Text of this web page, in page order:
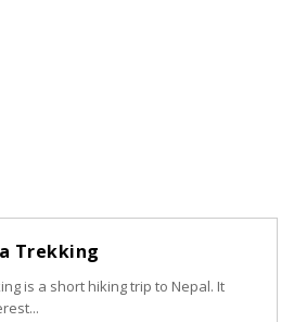
Trekking
is a short hiking trip to Nepal. It